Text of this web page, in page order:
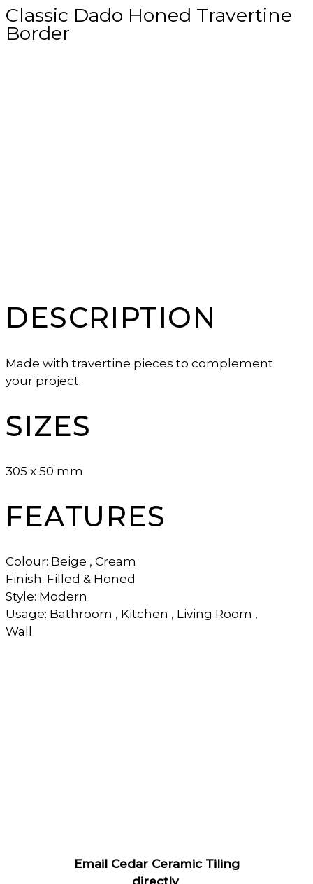
Classic Dado Honed Travertine
Border
DESCRIPTION
Made with travertine pieces to complement
your project.
SIZES
305 x 50 mm
FEATURES
Colour: Beige , Cream
Finish: Filled & Honed
Style: Modern
Usage: Bathroom , Kitchen , Living Room ,
Wall
Email Cedar Ceramic Tiling
directly.